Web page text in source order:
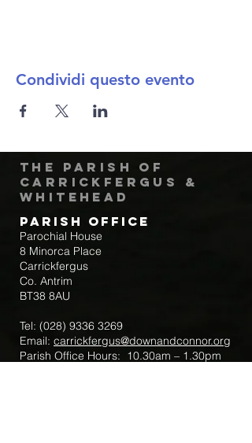
Condividi questo evento
The Parish of
Carrickfergus &
Whitehead
Parish Office
Parochial House
8 Minorca Place
Carrickfergus
Co. Antrim
BT38 8AU
Tel: (028) 9336 3269
Email: carrickfergus@downandconnor.org
Parish Office Hours: 10.30am – 1.30pm